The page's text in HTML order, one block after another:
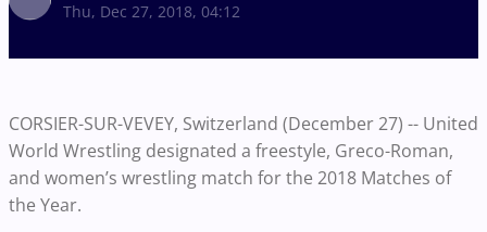
Thu, Dec 27, 2018, 04:12
CORSIER-SUR-VEVEY, Switzerland (December 27) -- United
World Wrestling designated a freestyle, Greco-Roman,
and women’s wrestling match for the 2018 Matches of
the Year.